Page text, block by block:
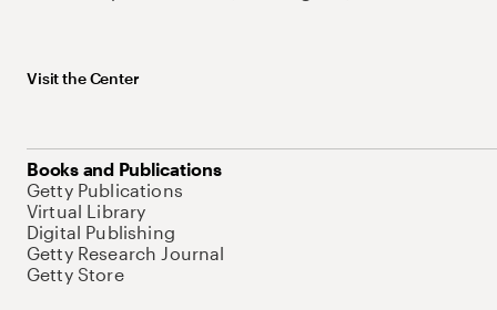
Visit the Center
Books and Publications
Getty Publications
Virtual Library
Digital Publishing
Getty Research Journal
Getty Store